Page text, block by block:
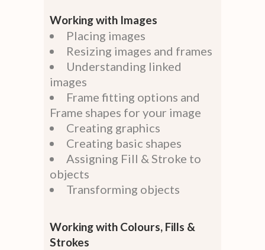
Working with Images
Placing images
Resizing images and frames
Understanding linked
images
Frame fitting options and
Frame shapes for your image
Creating graphics
Creating basic shapes
Assigning Fill & Stroke to
objects
Transforming objects
Working with Colours, Fills &
Strokes